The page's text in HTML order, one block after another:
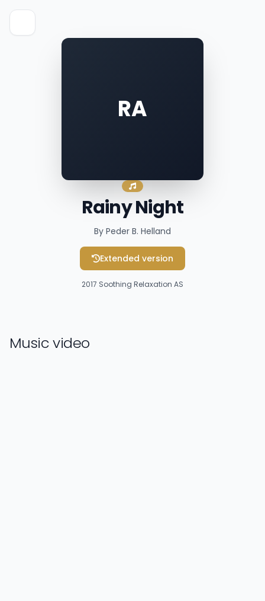
RA
Rainy Night
By Peder B. Helland
Extended version
2017 Soothing Relaxation AS
Music video